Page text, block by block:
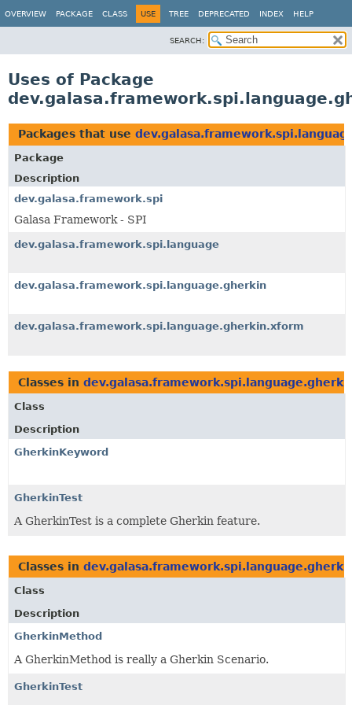
OVERVIEW PACKAGE CLASS USE TREE DEPRECATED INDEX HELP
SEARCH:
Uses of Package
Packages that use
Package
Description
dev.galasa.framework.spi
Galasa Framework - SPI
dev.galasa.framework.spi.language
dev.galasa.framework.spi.language.gherkin
dev.galasa.framework.spi.language.gherkin.xform
Classes in
Class
Description
GherkinKeyword
GherkinTest
A GherkinTest is a complete Gherkin feature.
Classes in
Class
Description
GherkinMethod
A GherkinMethod is really a Gherkin Scenario.
GherkinTest